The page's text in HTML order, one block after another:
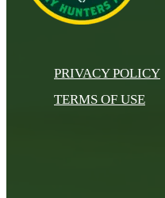
PRIVACY POLICY
TERMS OF USE